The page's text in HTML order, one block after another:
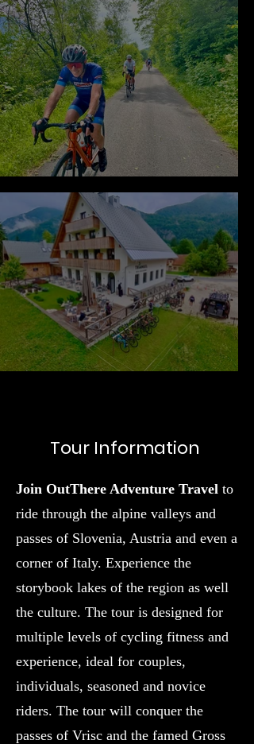
Tour Information
Join OutThere Adventure Travel to
ride through the alpine valleys and
passes of Slovenia, Austria and even a
corner of Italy. Experience the
storybook lakes of the region as well
the culture. The tour is designed for
multiple levels of cycling fitness and
experience, ideal for couples,
individuals, seasoned and novice
riders. The tour will conquer the
passes of Vrisc and the famed Gross